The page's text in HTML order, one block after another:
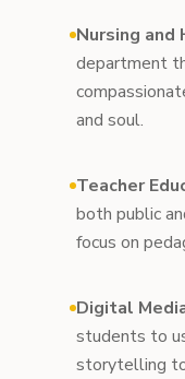
Nursing and
department
and soul.
Teacher
both public
focus on
Digital
students to
storytelling